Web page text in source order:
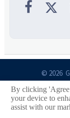
 
© 2026
Site Index
Links
By clicking 'Agree
your device to
assist with our